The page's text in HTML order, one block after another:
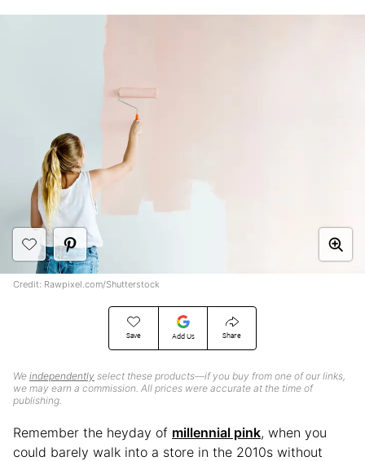
Save Add Us Share
We independently select these products—if you buy from one of our links,
we may earn a commission. All prices were accurate at the time of
publishing.
Credit: Rawpixel.com/Shutterstock
Remember the heyday of millennial pink, when you
could barely walk into a store in the 2010s without